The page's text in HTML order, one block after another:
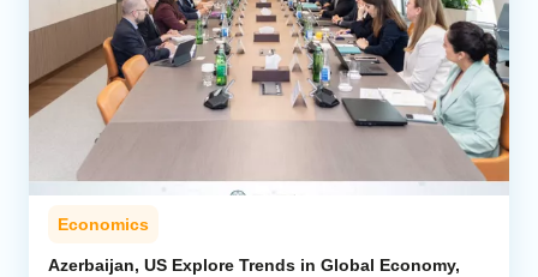
Economics
Azerbaijan, US Explore Trends in Global Economy,